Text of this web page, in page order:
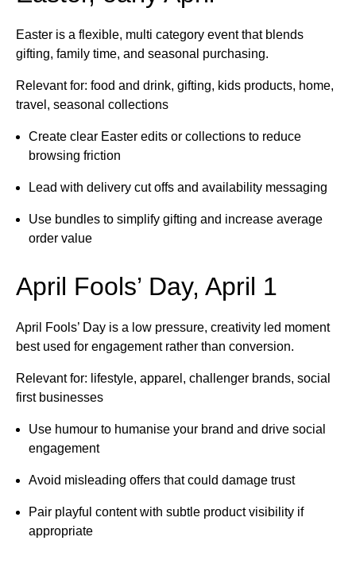
Easter is a flexible, multi category event that blends
gifting, family time, and seasonal purchasing.
Relevant for: food and drink, gifting, kids products, home,
travel, seasonal collections
Create clear Easter edits or collections to reduce
browsing friction
Lead with delivery cut offs and availability messaging
Use bundles to simplify gifting and increase average
order value
April Fools’ Day, April 1
April Fools’ Day is a low pressure, creativity led moment
best used for engagement rather than conversion.
Relevant for: lifestyle, apparel, challenger brands, social
first businesses
Use humour to humanise your brand and drive social
engagement
Avoid misleading offers that could damage trust
Pair playful content with subtle product visibility if
appropriate